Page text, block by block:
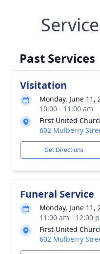
Past Services
Visitation
Monday, June 11,
10:00 - 11:00 am
First United
602 Mulberry
Get Directions
Funeral Service
Monday, June 11,
11:00 am - 12:00
First United
602 Mulberry